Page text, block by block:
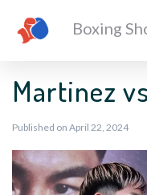
Boxing
Martinez
Published on April 22, 2024